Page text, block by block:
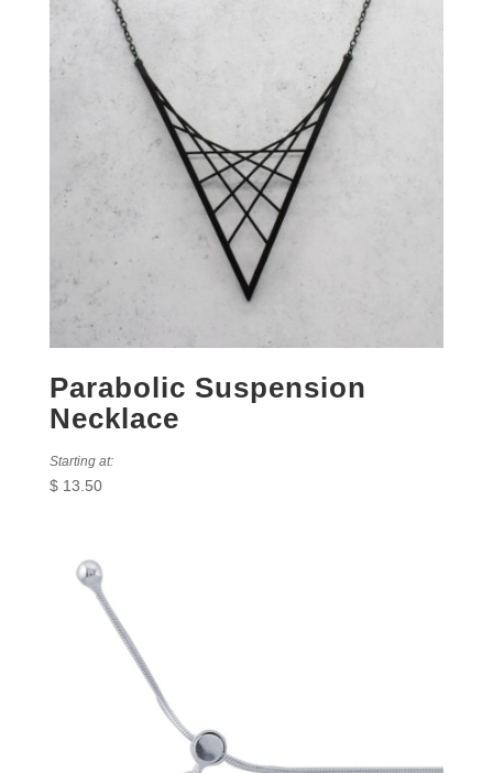
Parabolic Suspension
Necklace
Starting at:
$13.50